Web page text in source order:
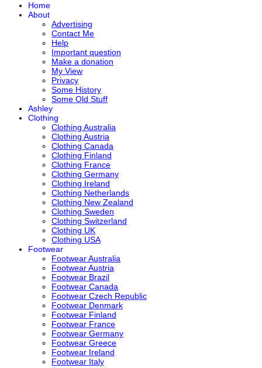
Home
About
Advertising
Contact Me
Help
Important question
Make a donation
My View
Privacy
Some History
Some Old Stuff
Ashley
Clothing
Clothing Australia
Clothing Austria
Clothing Canada
Clothing Finland
Clothing France
Clothing Germany
Clothing Ireland
Clothing Netherlands
Clothing New Zealand
Clothing Sweden
Clothing Switzerland
Clothing UK
Clothing USA
Footwear
Footwear Australia
Footwear Austria
Footwear Brazil
Footwear Canada
Footwear Czech Republic
Footwear Denmark
Footwear Finland
Footwear France
Footwear Germany
Footwear Greece
Footwear Ireland
Footwear Italy